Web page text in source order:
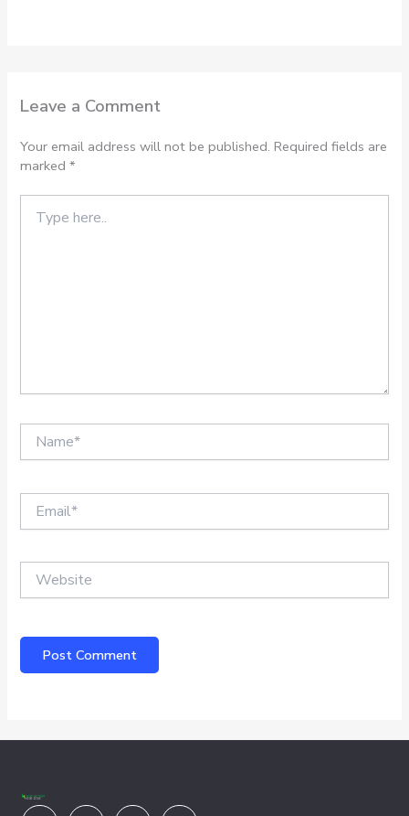
Leave a Comment
Your email address will not be published. Required fields are
marked*
here..
YoutubeFacebook
X- Linkedin